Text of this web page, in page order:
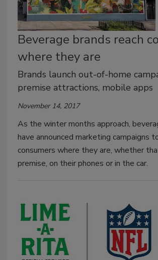
Beverage brands reach
where they are
Brands launch out-of-home
premise attractions, mobile apps
November 14, 2017
As the winter months approach,
have announced marketing campaigns
consumers where they are, whether
premise, on their phones or in the car.